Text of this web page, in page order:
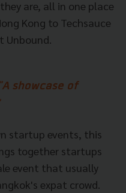
are, all in one place
Kong to Techsauce
Unbound.
"A showcase of
startup events, this
together startups
event that usually
expat crowd.